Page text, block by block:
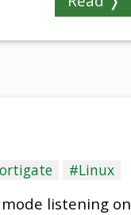
#Linux
listening on